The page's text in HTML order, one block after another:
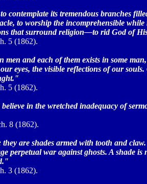
its tremendous branches
to worship the incomprehensible
that surround religion—to rid God of
5 (1862).
and each of them exists in some man,
eyes, the visible reflections of our souls.
5 (1862).
in the wretched inadequacy of
8 (1862).
are shades armed with tooth and
perpetual war against ghosts. A shade is
3 (1862).